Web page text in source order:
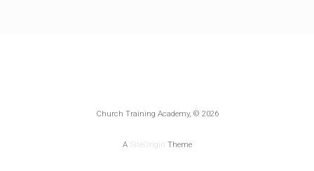
Church Training Academy, © 2026
A SiteOrigin Theme